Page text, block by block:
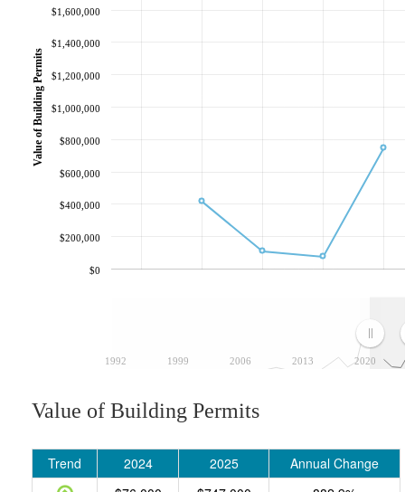
1992 1999 2006 2013 2020
$0
$200,000
$400,000
$600,000
$800,000
$1,000,000
$1,200,000
$1,400,000
$1,600,000
Value of Building Permits
Value of Building Permits
Trend 2024 2025
Annual Change